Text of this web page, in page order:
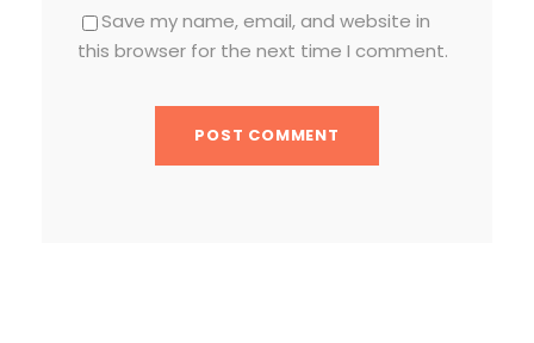
Save my name, email, and website in
this browser for the next time I comment.